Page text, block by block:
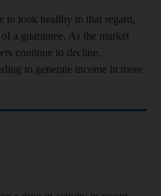
to look healthy in that regard,
a guarantee. As the market
continue to decline,
to generate income in more